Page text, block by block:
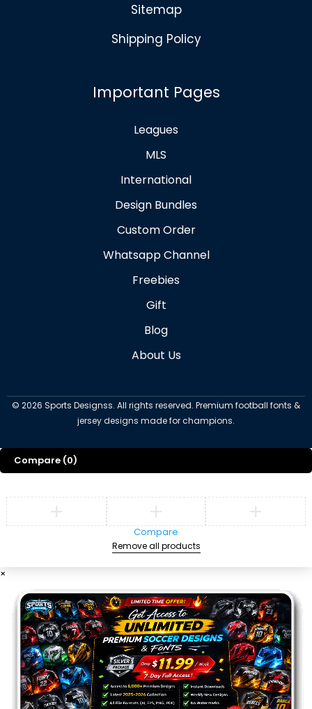
Sitemap
Shipping Policy
Important Pages
Leagues
MLS
International
Design Bundles
Custom Order
Whatsapp Channel
Freebies
Gift
Blog
About Us
© 2026 Sports Designss. All rights reserved. Premium football fonts &
jersey designs made for champions.
Compare (0)
Compare
Remove all products
×